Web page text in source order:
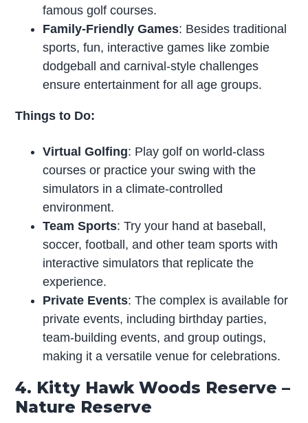
famous golf courses.
Family-Friendly Games: Besides traditional
sports, fun, interactive games like zombie
dodgeball and carnival-style challenges
ensure entertainment for all age groups.
Things to Do:
Virtual Golfing: Play golf on world-class
courses or practice your swing with the
simulators in a climate-controlled
environment.
Team Sports: Try your hand at baseball,
soccer, football, and other team sports with
interactive simulators that replicate the
experience.
Private Events: The complex is available for
private events, including birthday parties,
team-building events, and group outings,
making it a versatile venue for celebrations.
4. Kitty Hawk Woods Reserve –
Nature Reserve